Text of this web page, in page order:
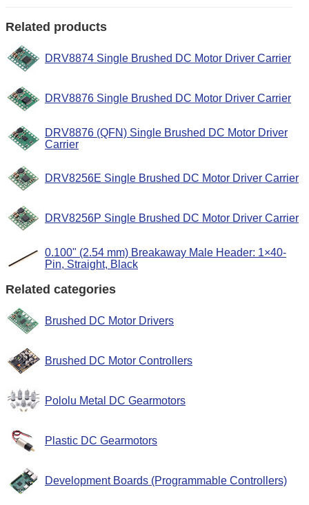
Related products
DRV8874 Single Brushed DC Motor Driver Carrier
DRV8876 Single Brushed DC Motor Driver Carrier
DRV8876 (QFN) Single Brushed DC Motor Driver
Carrier
DRV8256E Single Brushed DC Motor Driver Carrier
DRV8256P Single Brushed DC Motor Driver Carrier
0.100" (2.54 mm) Breakaway Male Header: 1×40-
Pin, Straight, Black
Related categories
Brushed DC Motor Drivers
Brushed DC Motor Controllers
Pololu Metal DC Gearmotors
Plastic DC Gearmotors
Development Boards (Programmable Controllers)